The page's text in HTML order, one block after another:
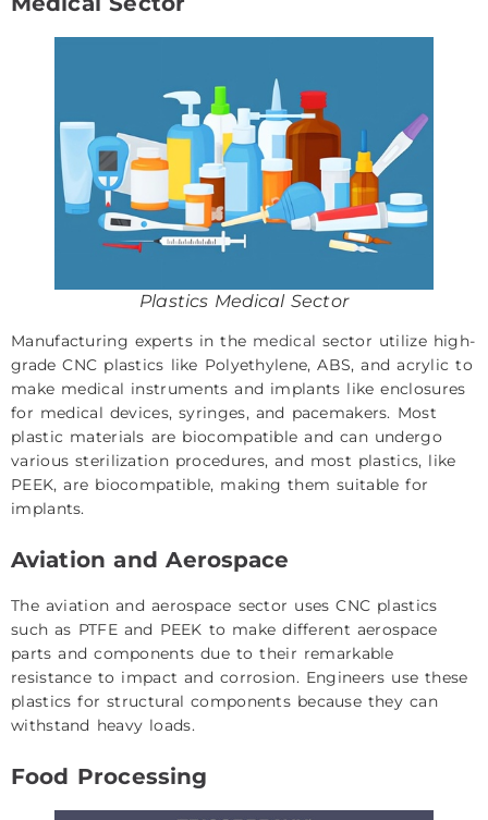
Plastics Medical Sector
Manufacturing experts in the medical sector utilize high-
grade CNC plastics like Polyethylene, ABS, and acrylic to
make medical instruments and implants like enclosures
for medical devices, syringes, and pacemakers. Most
plastic materials are biocompatible and can undergo
various sterilization procedures, and most plastics, like
PEEK, are biocompatible, making them suitable for
implants.
Aviation and Aerospace
The aviation and aerospace sector uses CNC plastics
such as PTFE and PEEK to make different aerospace
parts and components due to their remarkable
resistance to impact and corrosion. Engineers use these
plastics for structural components because they can
withstand heavy loads.
Food Processing